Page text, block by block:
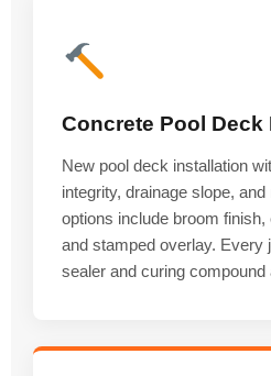
Concrete Pool Deck
New pool deck installation
integrity, drainage slope,
options include broom
and stamped overlay. Every
sealer and curing compound